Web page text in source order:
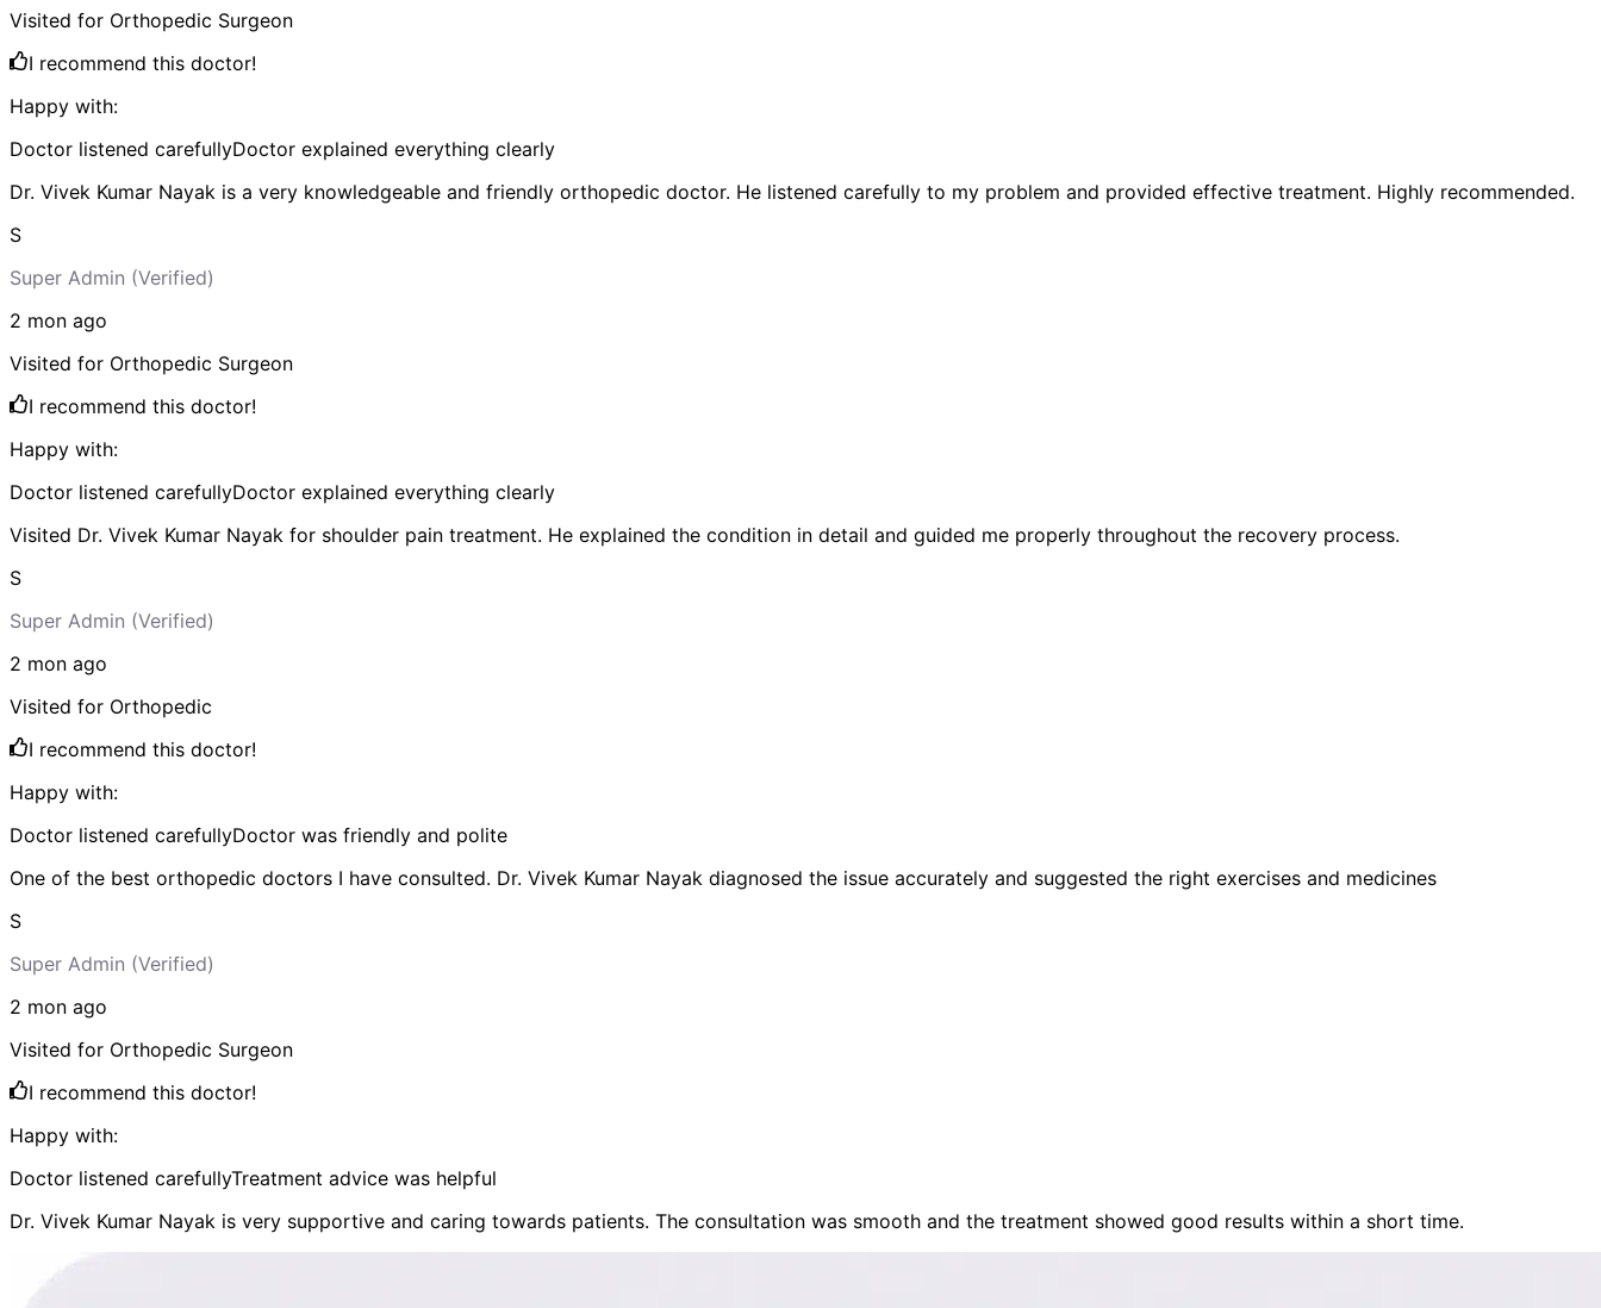
Visited for Orthopedic Surgeon
I recommend this doctor!
Happy with:
Doctor listened carefullyDoctor explained everything clearly
Dr. Vivek Kumar Nayak is a very knowledgeable and friendly orthopedic doctor. He listened carefully to my problem and provided effective treatment. Highly recommended.
S
Super Admin (Verified)
2 mon ago
Visited for Orthopedic Surgeon
I recommend this doctor!
Happy with:
Doctor listened carefullyDoctor explained everything clearly
Visited Dr. Vivek Kumar Nayak for shoulder pain treatment. He explained the condition in detail and guided me properly throughout the recovery process.
S
Super Admin (Verified)
2 mon ago
Visited for Orthopedic
I recommend this doctor!
Happy with:
Doctor listened carefullyDoctor was friendly and polite
One of the best orthopedic doctors I have consulted. Dr. Vivek Kumar Nayak diagnosed the issue accurately and suggested the right exercises and medicines
S
Super Admin (Verified)
2 mon ago
Visited for Orthopedic Surgeon
I recommend this doctor!
Happy with:
Doctor listened carefullyTreatment advice was helpful
Dr. Vivek Kumar Nayak is very supportive and caring towards patients. The consultation was smooth and the treatment showed good results within a short time.